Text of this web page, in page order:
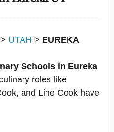
> UTAH > EUREKA
Schools in Eureka
roles like
and Line Cook have